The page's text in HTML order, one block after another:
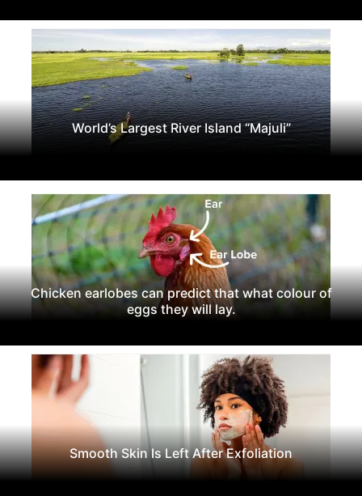
World’s Largest River Island “Majuli”
Chicken earlobes can predict that what colour of
eggs they will lay.
Smooth Skin Is Left After Exfoliation